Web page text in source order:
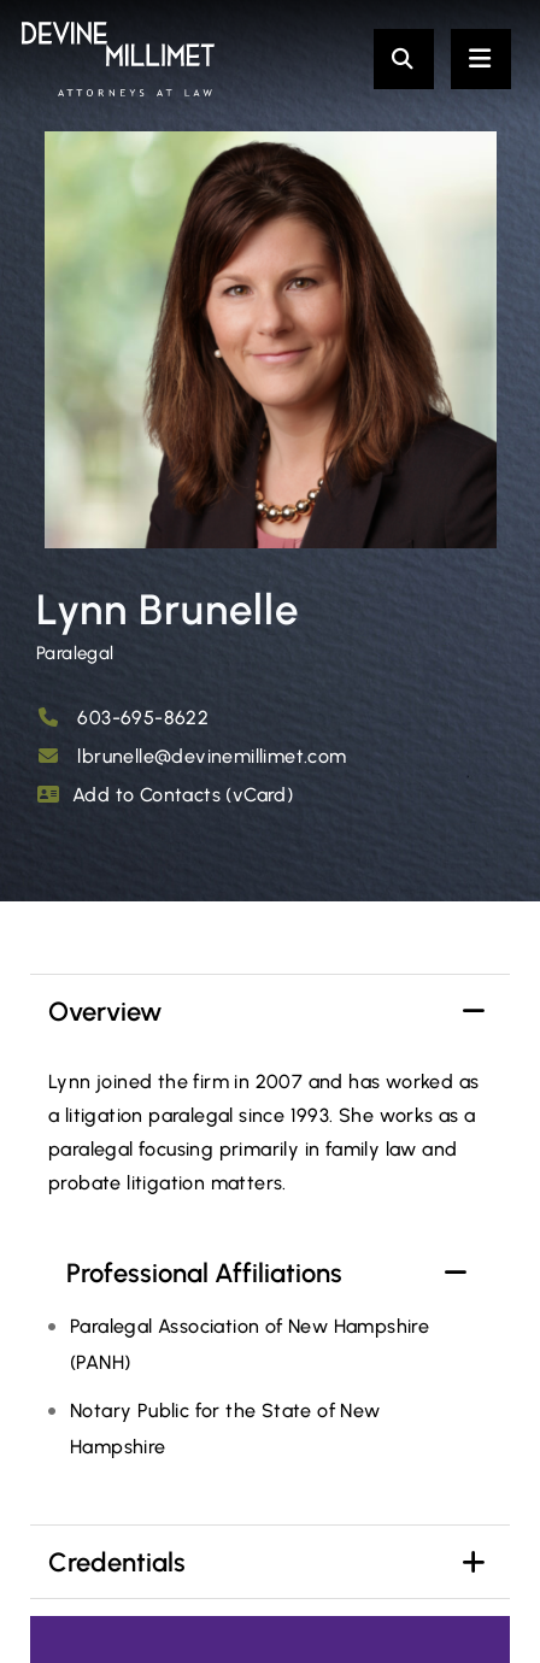
Lynn Brunelle
Paralegal
603-695-8622
lbrunelle@devinemillimet.com
Add to Contacts (vCard)
Overview
Lynn joined the firm in 2007 and has worked as
a litigation paralegal since 1993. She works as a
paralegal focusing primarily in family law and
probate litigation matters.
Professional Affiliations
Paralegal Association of New Hampshire
(PANH)
Notary Public for the State of New
Hampshire
Credentials